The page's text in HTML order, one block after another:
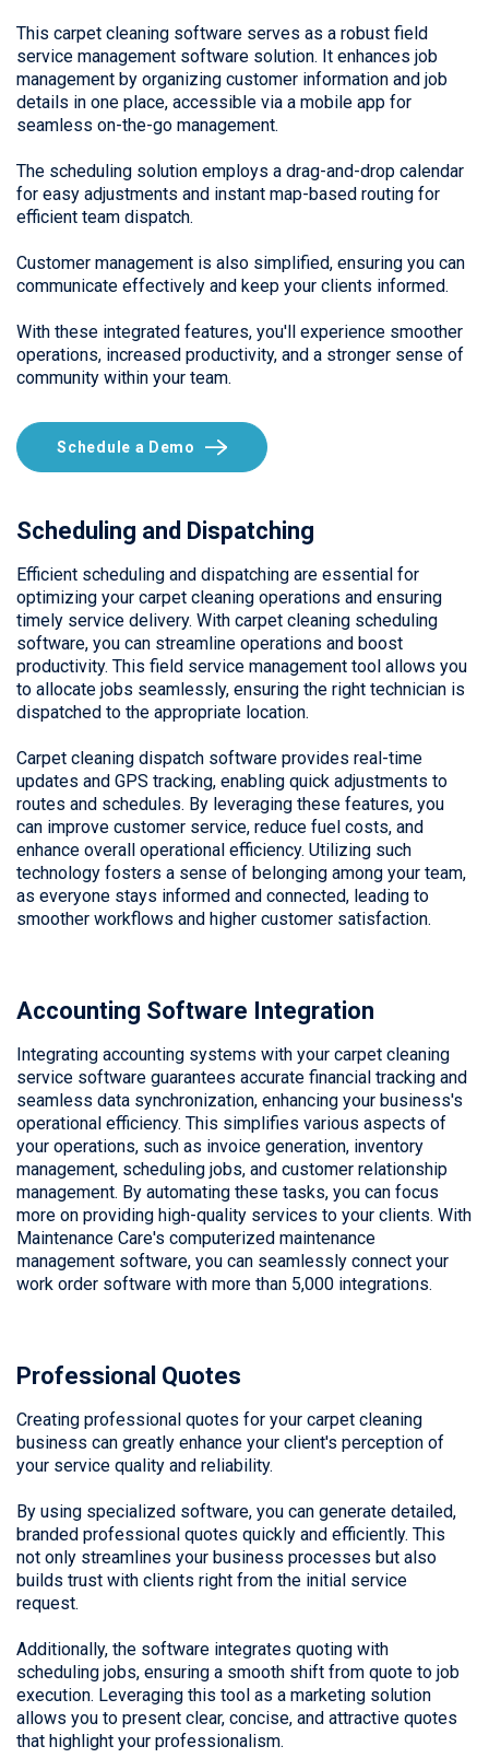
This carpet cleaning software serves as a robust field
service management software solution. It enhances job
management by organizing customer information and job
details in one place, accessible via a mobile app for
seamless on-the-go management.
The scheduling solution employs a drag-and-drop calendar
for easy adjustments and instant map-based routing for
efficient team dispatch.
Customer management is also simplified, ensuring you can
communicate effectively and keep your clients informed.
With these integrated features, you'll experience smoother
operations, increased productivity, and a stronger sense of
community within your team.
Schedule a Demo
Scheduling and Dispatching
Efficient scheduling and dispatching are essential for
optimizing your carpet cleaning operations and ensuring
timely service delivery. With carpet cleaning scheduling
software, you can streamline operations and boost
productivity. This field service management tool allows you
to allocate jobs seamlessly, ensuring the right technician is
dispatched to the appropriate location.
Carpet cleaning dispatch software provides real-time
updates and GPS tracking, enabling quick adjustments to
routes and schedules. By leveraging these features, you
can improve customer service, reduce fuel costs, and
enhance overall operational efficiency. Utilizing such
technology fosters a sense of belonging among your team,
as everyone stays informed and connected, leading to
smoother workflows and higher customer satisfaction.
Accounting Software Integration
Integrating accounting systems with your carpet cleaning
service software guarantees accurate financial tracking and
seamless data synchronization, enhancing your business's
operational efficiency. This simplifies various aspects of
your operations, such as invoice generation, inventory
management, scheduling jobs, and customer relationship
management. By automating these tasks, you can focus
more on providing high-quality services to your clients. With
Maintenance Care's computerized maintenance
management software, you can seamlessly connect your
work order software with more than 5,000 integrations.
Professional Quotes
Creating professional quotes for your carpet cleaning
business can greatly enhance your client's perception of
your service quality and reliability.
By using specialized software, you can generate detailed,
branded professional quotes quickly and efficiently. This
not only streamlines your business processes but also
builds trust with clients right from the initial service
request.
Additionally, the software integrates quoting with
scheduling jobs, ensuring a smooth shift from quote to job
execution. Leveraging this tool as a marketing solution
allows you to present clear, concise, and attractive quotes
that highlight your professionalism.